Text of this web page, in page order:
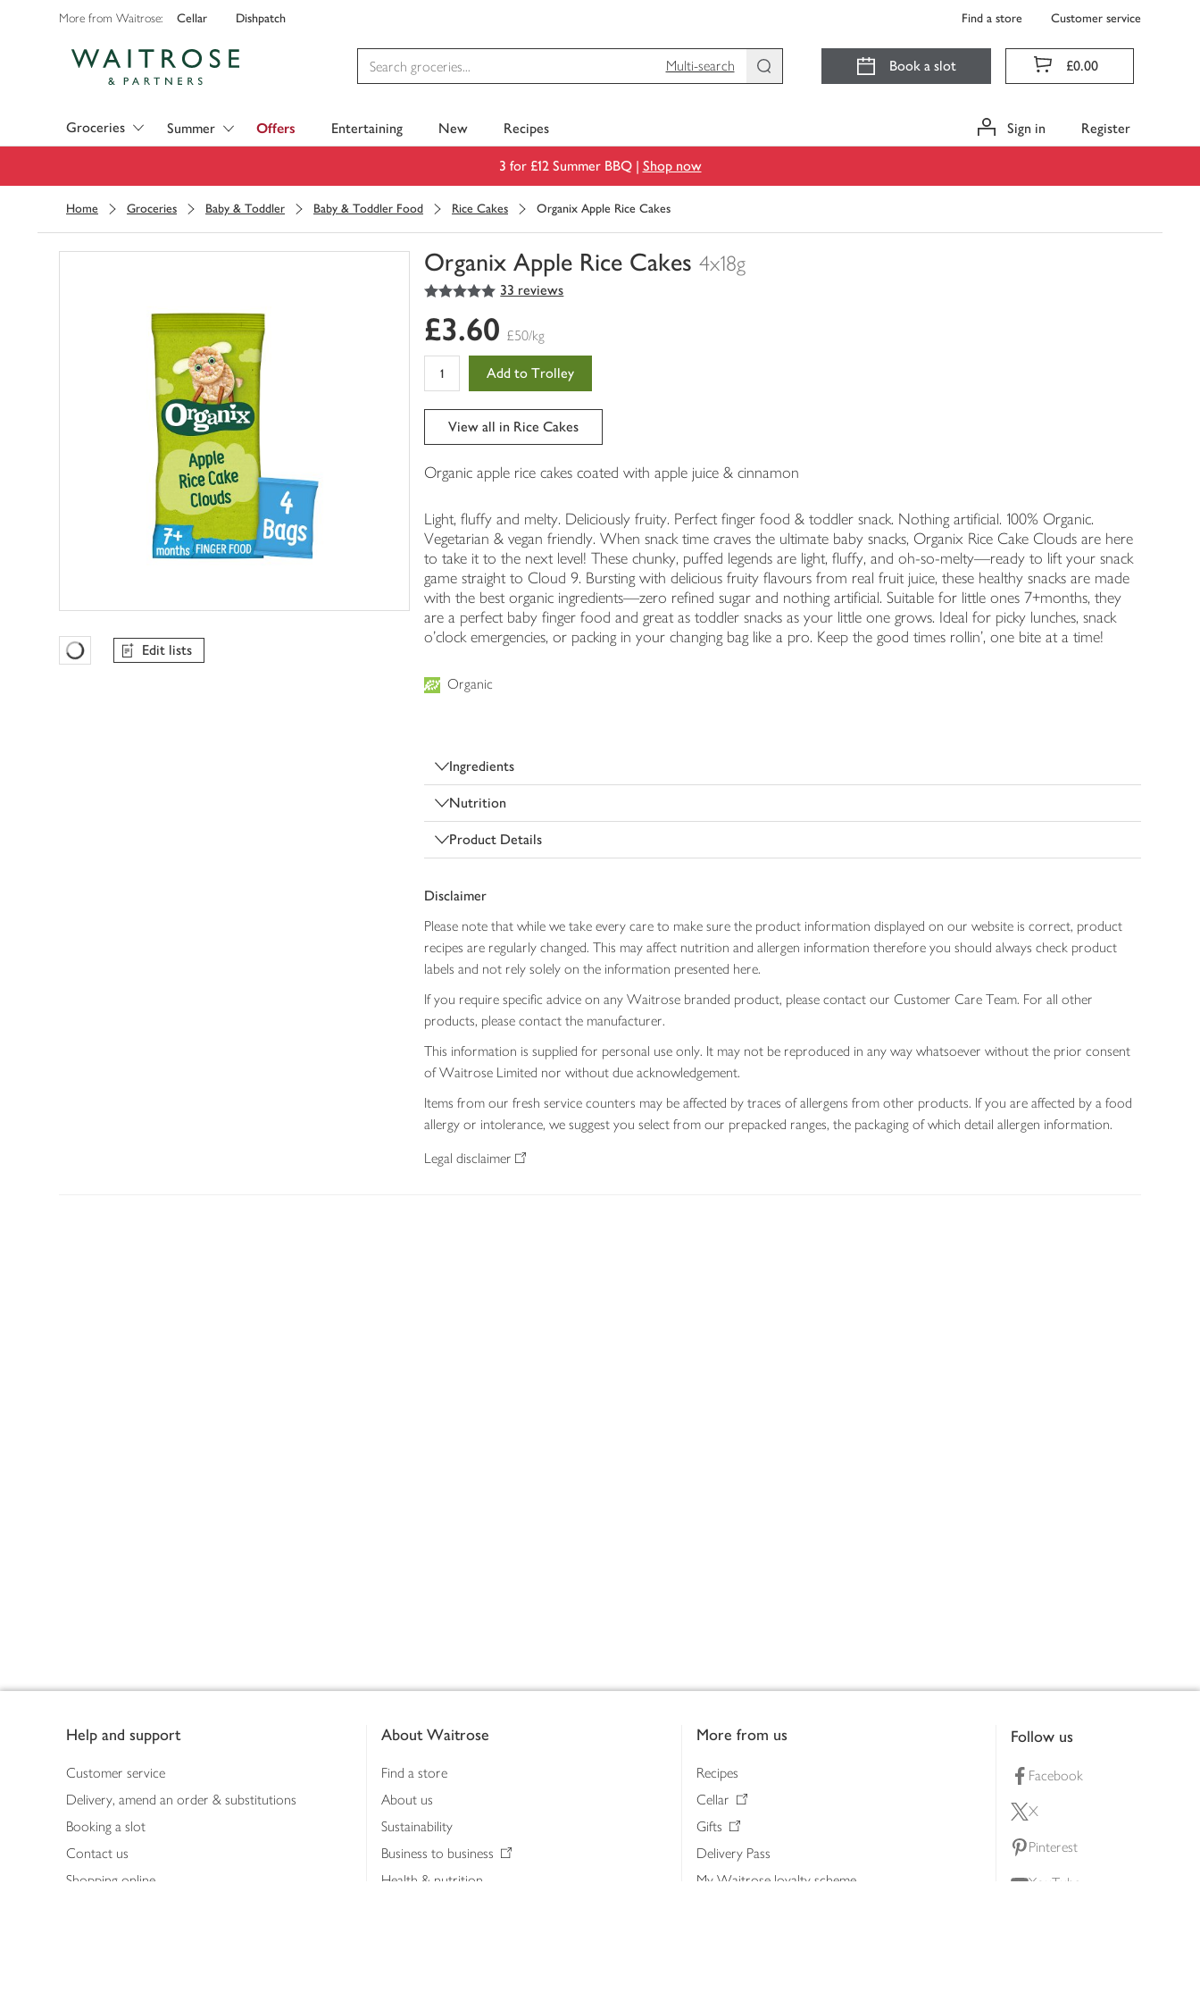
More from Waitrose: Cellar Dishpatch Find a store Customer service
Multi-search
Book a slot £0.00
Groceries Summer Offers Entertaining New Recipes Sign in Register
3 for £12 Summer BBQ | Shop now
Home Groceries Baby & Toddler Baby & Toddler Food Rice Cakes Organix Apple Rice Cakes
Organix Apple Rice Cakes 4x18g
You
0
of
5
out of 5 stars 33 reviews
Favourites Loading
Edit lists
£3.60 £50/kg
Add to Trolley
View all in Rice Cakes
Organic apple rice cakes coated with apple juice & cinnamon
Light, fluffy and melty. Deliciously fruity. Perfect finger food & toddler snack. Nothing artificial. 100% Organic.
Vegetarian & vegan friendly. When snack time craves the ultimate baby snacks, Organix Rice Cake Clouds are here
to take it to the next level! These chunky, puffed legends are light, fluffy, and oh-so-melty—ready to lift your snack
game straight to Cloud 9. Bursting with delicious fruity flavours from real fruit juice, these healthy snacks are made
with the best organic ingredients—zero refined sugar and nothing artificial. Suitable for little ones 7+months, they
are a perfect baby finger food and great as toddler snacks as your little one grows. Ideal for picky lunches, snack
o'clock emergencies, or packing in your changing bag like a pro. Keep the good times rollin’, one bite at a time!
Organic
Ingredients
Nutrition
Product Details
Disclaimer
Please note that while we take every care to make sure the product information displayed on our website is correct, product
recipes are regularly changed. This may affect nutrition and allergen information therefore you should always check product
labels and not rely solely on the information presented here.
If you require specific advice on any Waitrose branded product, please contact our Customer Care Team. For all other
products, please contact the manufacturer.
This information is supplied for personal use only. It may not be reproduced in any way whatsoever without the prior consent
of Waitrose Limited nor without due acknowledgement.
Items from our fresh service counters may be affected by traces of allergens from other products. If you are affected by a food
allergy or intolerance, we suggest you select from our prepacked ranges, the packaging of which detail allergen information.
Legal disclaimer
Help and support
Customer service
Delivery, amend an order & substitutions
Booking a slot
Contact us
Shopping online
About Waitrose
Find a store
About us
Sustainability
Business to business
Health & nutrition
More from us
Recipes
Cellar
Gifts
Delivery Pass
My Waitrose loyalty scheme
Follow us
Facebook
X
Pinterest
YouTube